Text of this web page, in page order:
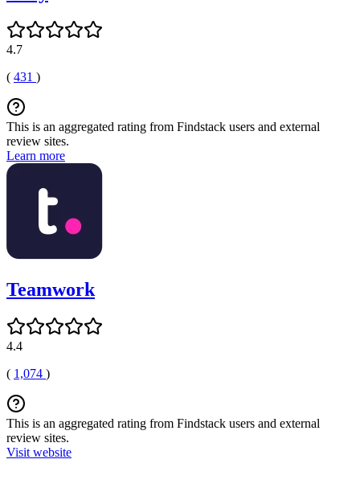
4.7
( 431 )
This is an aggregated rating from Findstack users and external
review sites.
Learn more
Teamwork
4.4
( 1,074 )
This is an aggregated rating from Findstack users and external
review sites.
Visit website